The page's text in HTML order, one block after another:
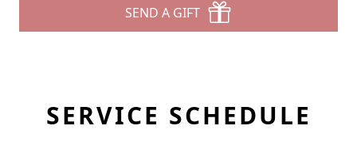
SEND A GIFT
SERVICE SCHEDULE